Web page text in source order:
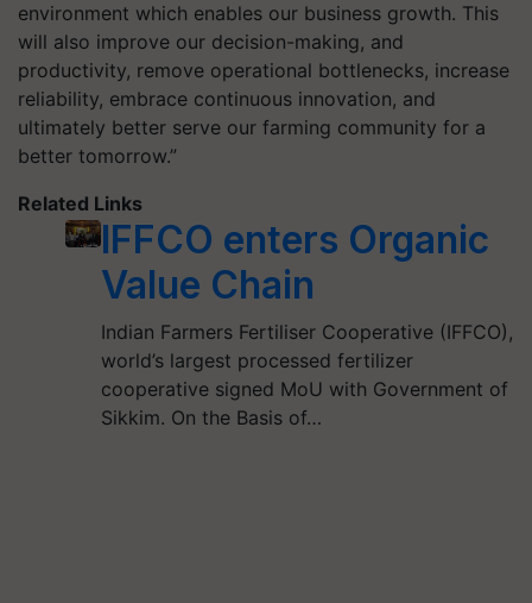
environment which enables our business growth. This
will also improve our decision-making, and
productivity, remove operational bottlenecks, increase
reliability, embrace continuous innovation, and
ultimately better serve our farming community for a
better tomorrow.”
Related Links
IFFCO enters Organic
Value Chain
Indian Farmers Fertiliser Cooperative (IFFCO),
world’s largest processed fertilizer
cooperative signed MoU with Government of
Sikkim. On the Basis of…